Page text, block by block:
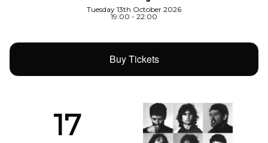
Tuesday 13th October 2026
19:00 - 22:00
Buy Tickets
17